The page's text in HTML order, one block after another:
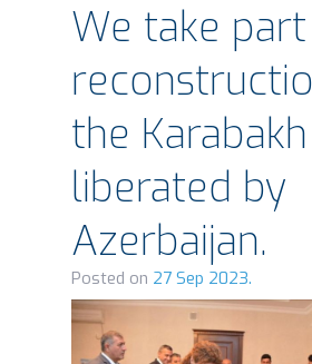
We take
the Karabakh
liberated by
Azerbaijan.
Posted on 27 Sep 2023.